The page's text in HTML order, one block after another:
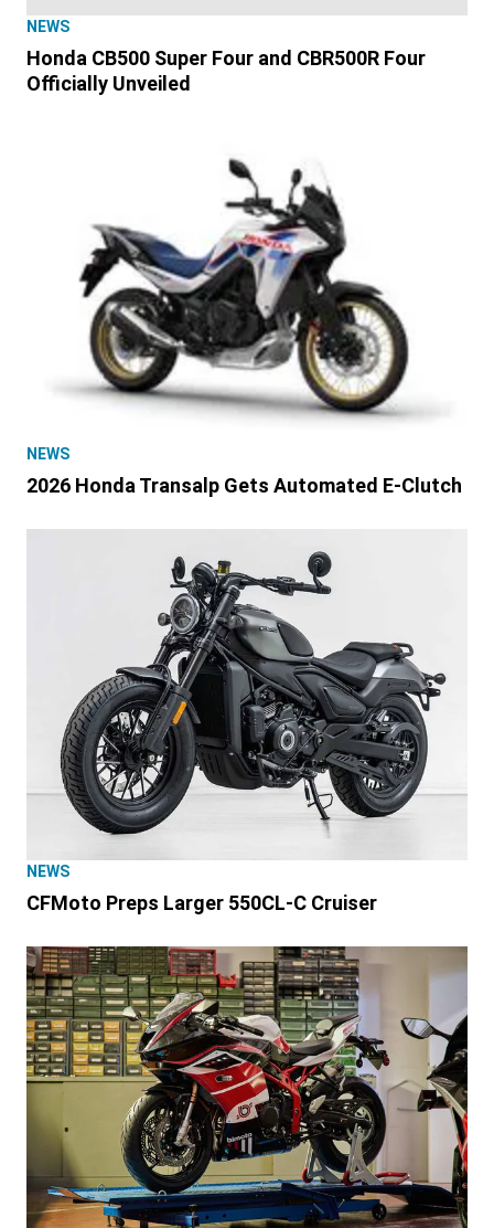
NEWS
Honda CB500 Super Four and CBR500R Four
Officially Unveiled
NEWS
2026 Honda Transalp Gets Automated E-Clutch
NEWS
CFMoto Preps Larger 550CL-C Cruiser